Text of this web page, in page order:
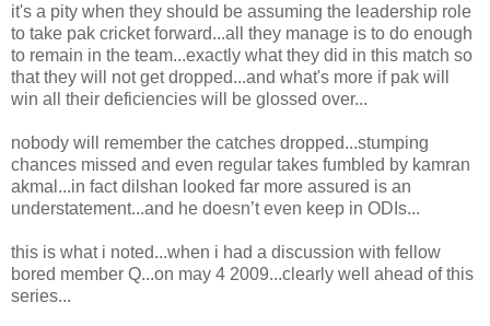
it's a pity when they should be assuming the leadership role
to take pak cricket forward...all they manage is to do enough
to remain in the team...exactly what they did in this match so
that they will not get dropped...and what's more if pak will
win all their deficiencies will be glossed over...
nobody will remember the catches dropped...stumping
chances missed and even regular takes fumbled by kamran
akmal...in fact dilshan looked far more assured is an
understatement...and he doesn’t even keep in ODIs...
this is what i noted...when i had a discussion with fellow
bored member Q...on may 4 2009...clearly well ahead of this
series...